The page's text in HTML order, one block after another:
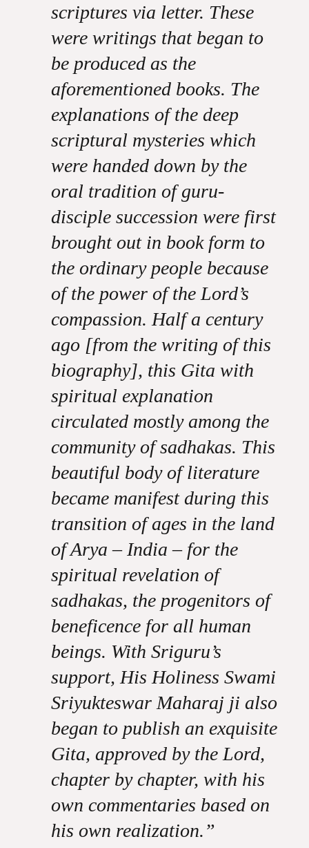
scriptures via letter. These
were writings that began to
be produced as the
aforementioned books. The
explanations of the deep
scriptural mysteries which
were handed down by the
oral tradition of guru-
disciple succession were first
brought out in book form to
the ordinary people because
of the power of the Lord’s
compassion. Half a century
ago [from the writing of this
biography], this Gita with
spiritual explanation
circulated mostly among the
community of sadhakas. This
beautiful body of literature
became manifest during this
transition of ages in the land
of Arya – India – for the
spiritual revelation of
sadhakas, the progenitors of
beneficence for all human
beings. With Sriguru’s
support, His Holiness Swami
Sriyukteswar Maharaj ji also
began to publish an exquisite
Gita, approved by the Lord,
chapter by chapter, with his
own commentaries based on
his own realization.”